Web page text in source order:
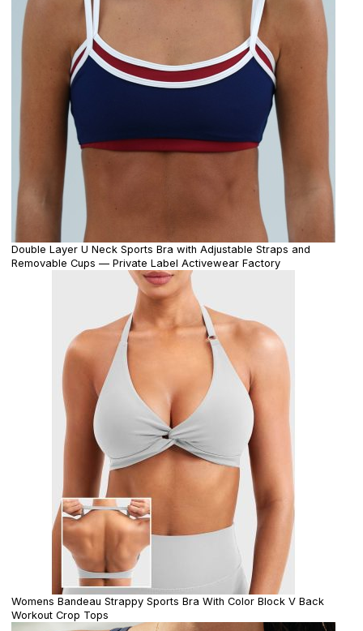
Double Layer U Neck Sports Bra with Adjustable Straps and
Removable Cups — Private Label Activewear Factory
Womens Bandeau Strappy Sports Bra With Color Block V Back
Workout Crop Tops